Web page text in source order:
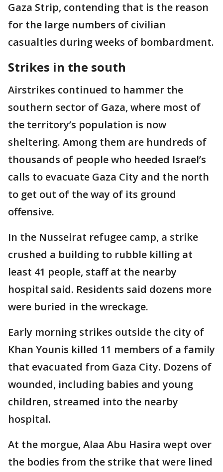
Gaza Strip, contending that is the reason
for the large numbers of civilian
casualties during weeks of bombardment.
Strikes in the south
Airstrikes continued to hammer the
southern sector of Gaza, where most of
the territory’s population is now
sheltering. Among them are hundreds of
thousands of people who heeded Israel’s
calls to evacuate Gaza City and the north
to get out of the way of its ground
offensive.
In the Nusseirat refugee camp, a strike
crushed a building to rubble killing at
least 41 people, staff at the nearby
hospital said. Residents said dozens more
were buried in the wreckage.
Early morning strikes outside the city of
Khan Younis killed 11 members of a family
that evacuated from Gaza City. Dozens of
wounded, including babies and young
children, streamed into the nearby
hospital.
At the morgue, Alaa Abu Hasira wept over
the bodies from the strike that were lined